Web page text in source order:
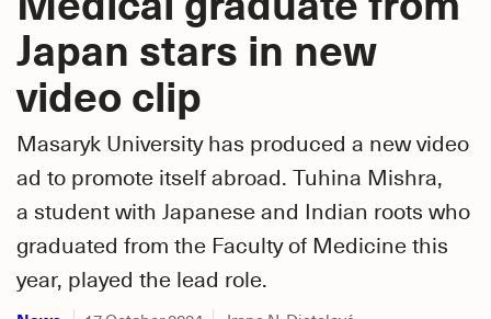
Japan stars in new
video clip
Masaryk University has produced a new video
ad to promote itself abroad. Tuhina Mishra,
a student with Japanese and Indian roots who
graduated from the Faculty of Medicine this
year, played the lead role.